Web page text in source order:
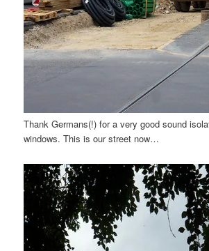
Thank Germans(!) for a very good sound
windows. This is our street now…